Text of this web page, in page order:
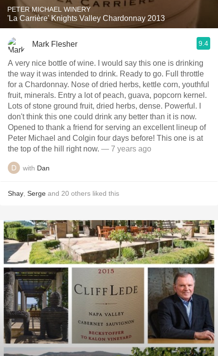
PETER MICHAEL WINERY
'La Carrière' Knights Valley Chardonnay 2013
Mark Flesher 9.4
A very nice bottle of wine. I would say this one is drinking
the way it was intended to drink. Ready to go. Full throttle
for a Chardonnay. Nose of dried herbs, kettle corn, youthful
fruit, minerals. Entry a lot of peach, guava, popcorn kernel.
Lots of stone ground fruit, dried herbs, dense. Powerful. I
don't think this one could drink any better than it is now.
Opened to thank a friend for serving an excellent lineup of
Peter Michael and Colgin four days before! This one is at
the top of the hill right now. — 7 years ago
with Dan
Shay Serge and 20 others liked this